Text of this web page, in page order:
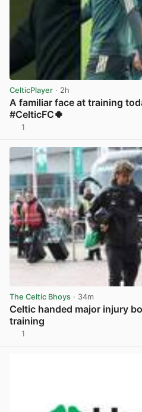
CelticPlayer · 2h
A familiar face at training
#CelticFC🍀
1
The Celtic Bhoys · 34m
Celtic handed major injury
training
1